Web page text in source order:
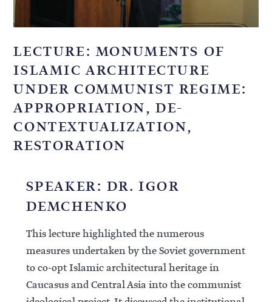
LECTURE: MONUMENTS OF
ISLAMIC ARCHITECTURE
UNDER COMMUNIST REGIME:
APPROPRIATION, DE-
CONTEXTUALIZATION,
RESTORATION
SPEAKER: DR. IGOR
DEMCHENKO
This lecture highlighted the numerous
measures undertaken by the Soviet government
to co-opt Islamic architectural heritage in
Caucasus and Central Asia into the communist